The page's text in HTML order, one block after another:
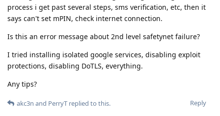
process i get past several steps, sms verification, etc, then it
says can't set mPIN, check internet connection.
Is this an error message about 2nd level safetynet failure?
I tried installing isolated google services, disabling exploit
protections, disabling DoTLS, everything.
Any tips?
Reply
akc3n and PerryT replied to this.